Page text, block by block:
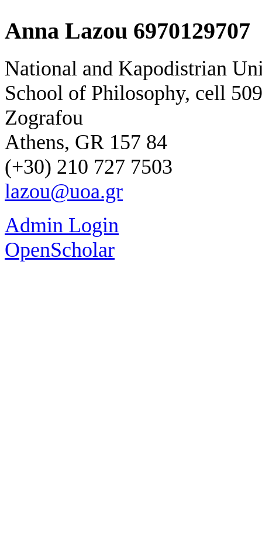
Anna Lazou 6970129707
National and Kapodistrian
School of Philosophy, cell
Zografou
Athens, GR 157 84
(+30) 210 727 7503
lazou@uoa.gr
Admin Login
OpenScholar